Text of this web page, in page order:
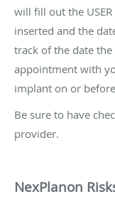
will fill out the
inserted and the
track of the date
appointment with
implant on or
Be sure to have
provider.
NexPlanon